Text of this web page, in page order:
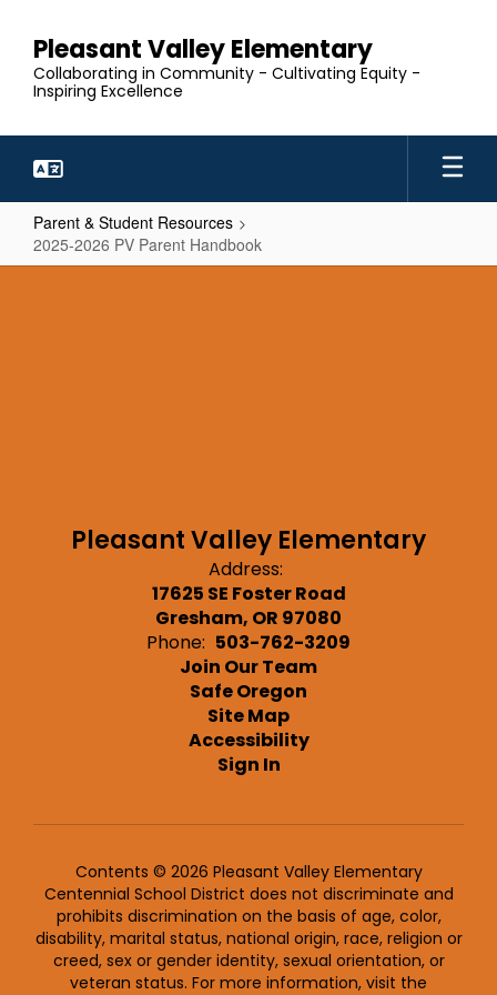
main
content
Pleasant Valley Elementary
Collaborating in Community - Cultivating Equity -
Inspiring Excellence
Parent & Student Resources
2025-2026 PV Parent Handbook
2025-
Pleasant Valley Elementary
Address:
17625 SE Foster Road
Gresham, OR 97080
Phone: 503-762-3209
Join Our Team
Safe Oregon
Site Map
Accessibility
Sign In
Contents © 2026 Pleasant Valley Elementary
Centennial School District does not discriminate and
prohibits discrimination on the basis of age, color,
disability, marital status, national origin, race, religion or
creed, sex or gender identity, sexual orientation, or
veteran status. For more information, visit the